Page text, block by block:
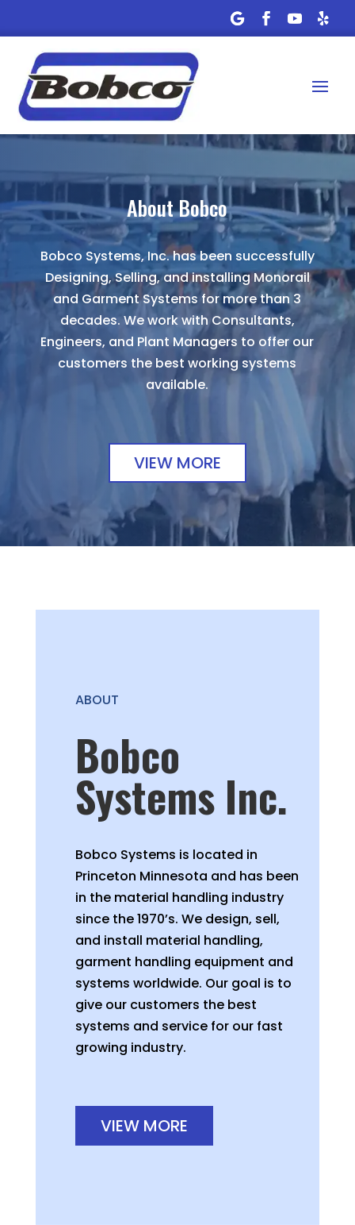
About Bobco
Bobco Systems, Inc. has been successfully
Designing, Selling, and installing Monorail
and Garment Systems for more than 3
decades. We work with Consultants,
Engineers, and Plant Managers to offer our
customers the best working systems
available.
VIEW MORE
ABOUT
Bobco
Systems Inc.
Bobco Systems is located in
Princeton Minnesota and has been
in the material handling industry
since the 1970’s. We design, sell,
and install material handling,
garment handling equipment and
systems worldwide. Our goal is to
give our customers the best
systems and service for our fast
growing industry.
VIEW MORE